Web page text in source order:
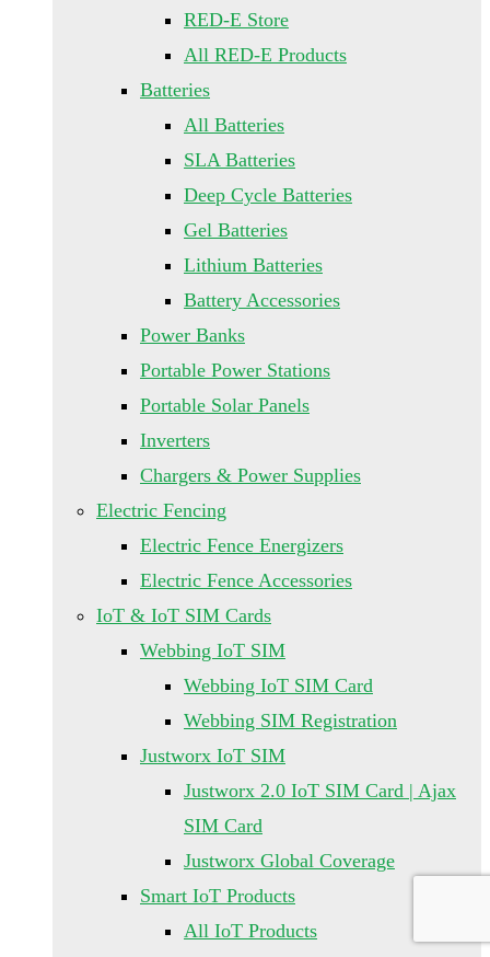
RED-E Store
All RED-E Products
Batteries
All Batteries
SLA Batteries
Deep Cycle Batteries
Gel Batteries
Lithium Batteries
Battery Accessories
Power Banks
Portable Power Stations
Portable Solar Panels
Inverters
Chargers & Power Supplies
Electric Fencing
Electric Fence Energizers
Electric Fence Accessories
IoT & IoT SIM Cards
Webbing IoT SIM
Webbing IoT SIM Card
Webbing SIM Registration
Justworx IoT SIM
Justworx 2.0 IoT SIM Card | Ajax
SIM Card
Justworx Global Coverage
Smart IoT Products
All IoT Products